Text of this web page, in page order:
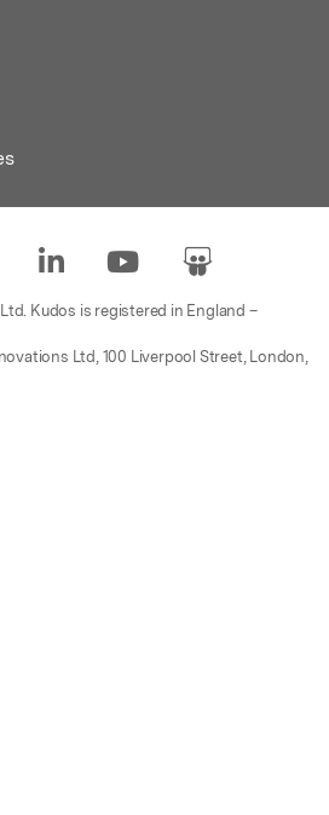
Kudos is registered in England –
Ltd, 100 Liverpool Street, London,